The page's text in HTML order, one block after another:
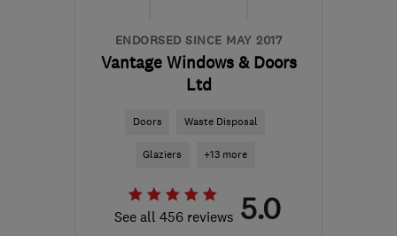
ENDORSED SINCE MAY 2017
Vantage Windows & Doors
Ltd
Doors Waste Disposal
Glaziers +13 more
See all 456 reviews 5.0